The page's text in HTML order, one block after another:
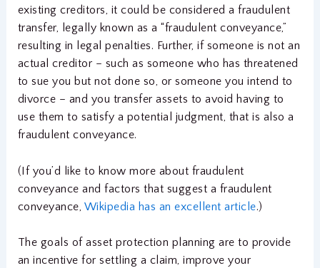
existing creditors, it could be considered a fraudulent
transfer, legally known as a “fraudulent conveyance,”
resulting in legal penalties. Further, if someone is not an
actual creditor – such as someone who has threatened
to sue you but not done so, or someone you intend to
divorce – and you transfer assets to avoid having to
use them to satisfy a potential judgment, that is also a
fraudulent conveyance.
(If you’d like to know more about fraudulent
conveyance and factors that suggest a fraudulent
conveyance, Wikipedia has an excellent article.)
The goals of asset protection planning are to provide
an incentive for settling a claim, improve your